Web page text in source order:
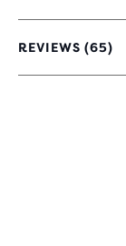
REVIEWS (65)
4.4
OUT